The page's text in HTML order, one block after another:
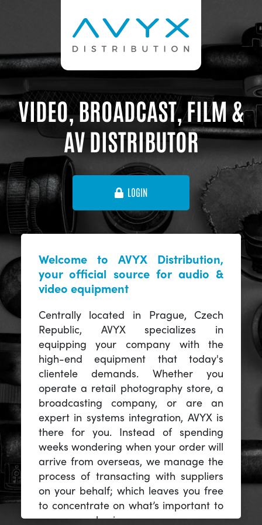
VIDEO, BROADCAST, FILM &
AV DISTRIBUTOR
LOGIN
Welcome to AVYX Distribution,
your official source for audio &
video equipment
Centrally located in Prague, Czech
Republic, AVYX specializes in
equipping your company with the
high-end equipment that today's
clientele demands. Whether you
operate a retail photography store, a
broadcasting company, or are an
expert in systems integration, AVYX is
there for you. Instead of spending
weeks wondering when your order will
arrive from overseas, we manage the
process of transacting with suppliers
on your behalf; which leaves you free
to concentrate on what’s important to
you -- your business.